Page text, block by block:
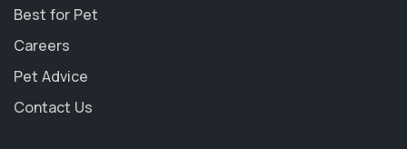
Best for Pet
Careers
Pet Advice
Contact Us